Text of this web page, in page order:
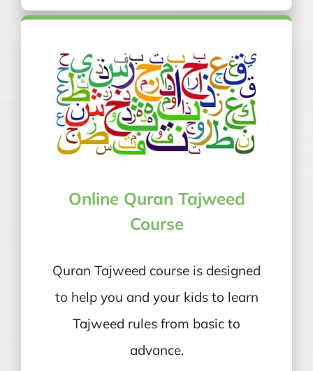
Online Quran Tajweed
Course
Quran Tajweed course is designed
to help you and your kids to learn
Tajweed rules from basic to
advance.